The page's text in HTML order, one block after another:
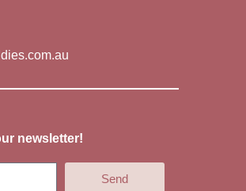
newsletter!
Send